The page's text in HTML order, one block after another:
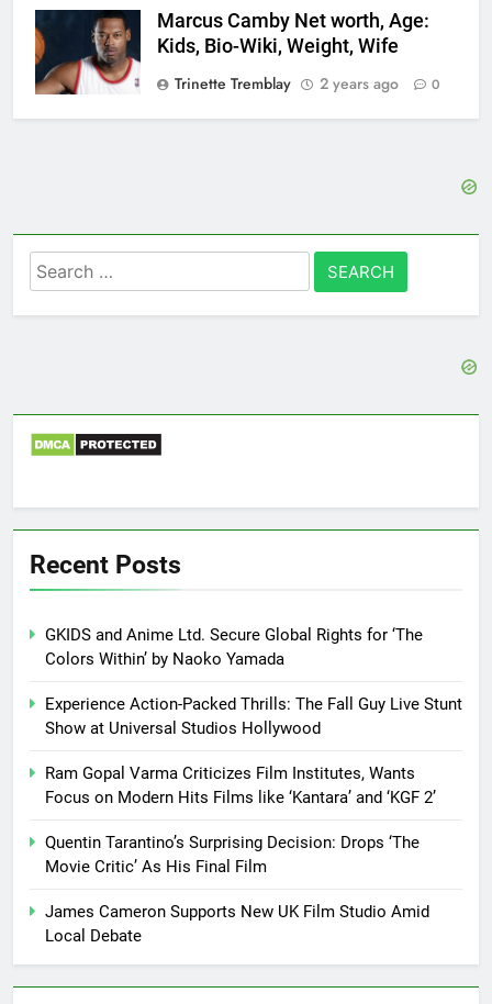
Marcus Camby Net worth, Age:
Kids, Bio-Wiki, Weight, Wife
Trinette Tremblay
2 years ago 0
Search
for:
Recent Posts
GKIDS and Anime Ltd. Secure Global Rights for ‘The
Colors Within’ by Naoko Yamada
Experience Action-Packed Thrills: The Fall Guy Live Stunt
Show at Universal Studios Hollywood
Ram Gopal Varma Criticizes Film Institutes, Wants
Focus on Modern Hits Films like ‘Kantara’ and ‘KGF 2’
Quentin Tarantino’s Surprising Decision: Drops ‘The
Movie Critic’ As His Final Film
James Cameron Supports New UK Film Studio Amid
Local Debate